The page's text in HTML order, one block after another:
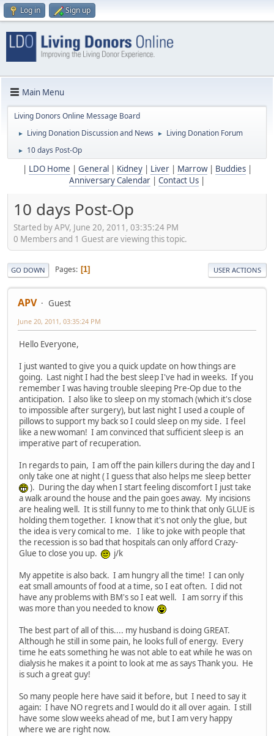
Log in Sign up
Main Menu
Living Donors Online Message Board
► Living Donation Discussion and News ► Living Donation Forum
► 10 days Post-Op
LDO Home General Kidney| Liver| Marrow| Buddies|
Anniversary Calendar
Contact Us
10 days Post-Op
Started by APV, June 20, 2011, 03:35:24 PM
0 Members and 1 Guest are viewing this topic.
GO DOWN Pages 1 USER ACTIONS
APV Guest
June 20, 2011, 03:35:24 PM
Hello Everyone,
I just wanted to give you a quick update on how things are
going. Last night I had the best sleep I've had in weeks. If you
remember I was having trouble sleeping Pre-Op due to the
anticipation. I also like to sleep on my stomach (which it's close
to impossible after surgery), but last night I used a couple of
pillows to support my back so I could sleep on my side. I feel
like a new woman! I am convinced that sufficient sleep is an
imperative part of recuperation.
In regards to pain, I am off the pain killers during the day and I
only take one at night ( I guess that also helps me sleep better
). During the day when I start feeling discomfort I just take
a walk around the house and the pain goes away. My incisions
are healing well. It is still funny to me to think that only GLUE is
holding them together. I know that it's not only the glue, but
the idea is very comical to me. I like to joke with people that
the recession is so bad that hospitals can only afford Crazy-
Glue to close you up.
j/k
My appetite is also back. I am hungry all the time! I can only
eat small amounts of food at a time, so I eat often. I did not
have any problems with BM's so I eat well. I am sorry if this
was more than you needed to know
The best part of all of this.... my husband is doing GREAT.
Although he still in some pain, he looks full of energy. Every
time he eats something he was not able to eat while he was on
dialysis he makes it a point to look at me as says Thank you. He
is such a great guy!
So many people here have said it before, but I need to say it
again: I have NO regrets and I would do it all over again. I still
have some slow weeks ahead of me, but I am very happy
where we are right now.